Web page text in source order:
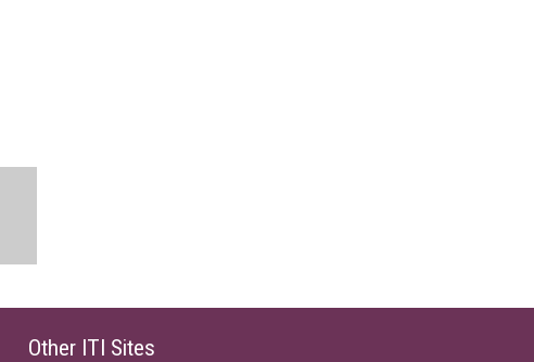
Other ITI Sites